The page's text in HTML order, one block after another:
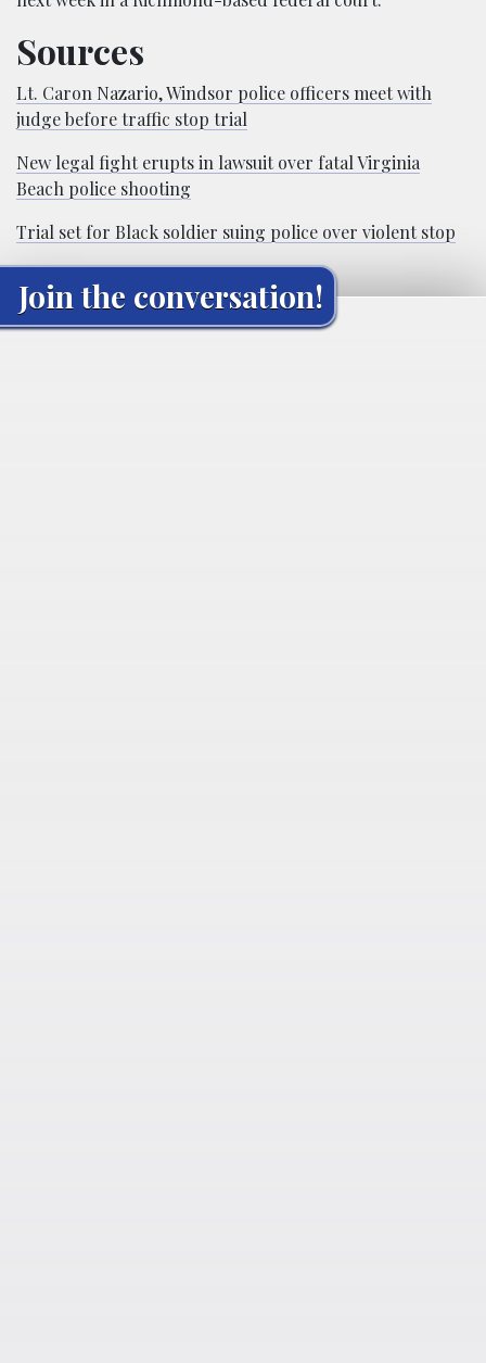
Sources
Lt. Caron Nazario, Windsor police officers meet with
judge before traffic stop trial
New legal fight erupts in lawsuit over fatal Virginia
Beach police shooting
Trial set for Black soldier suing police over violent stop
Join the conversation!